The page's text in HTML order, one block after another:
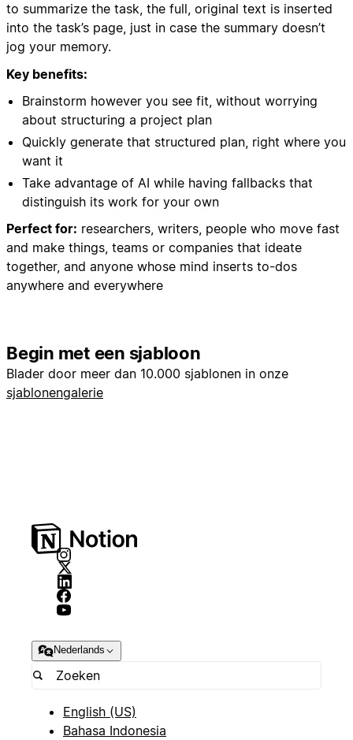
to summarize the task, the full, original text is inserted
into the task’s page, just in case the summary doesn’t
jog your memory.
Key benefits:
Brainstorm however you see fit, without worrying
about structuring a project plan
Quickly generate that structured plan, right where you
want it
Take advantage of AI while having fallbacks that
distinguish its work for your own
Perfect for: researchers, writers, people who move fast
and make things, teams or companies that ideate
together, and anyone whose mind inserts to-dos
anywhere and everywhere
Begin met een sjabloon
Blader door meer dan 10.000 sjablonen in onze
sjablonengalerie
Nederlands
English (US)
Bahasa Indonesia